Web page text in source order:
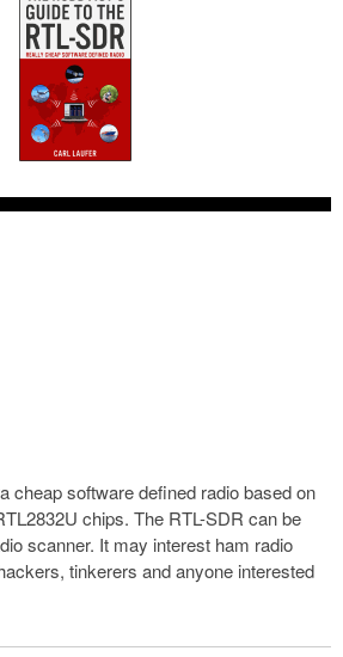
cheap software defined radio based on
chips. The RTL-SDR can be
scanner. It may interest ham radio
tinkerers and anyone interested